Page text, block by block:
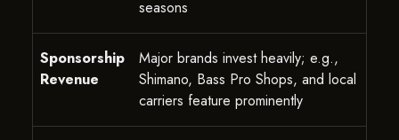
seasons
Sponsorship
Revenue
Major brands invest heavily; e.g.,
Shimano, Bass Pro Shops, and local
carriers feature prominently